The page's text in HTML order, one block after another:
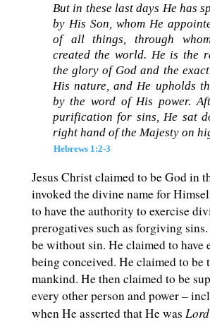
But in these last days He has
by His Son, whom He
of all things, through
created the world. He is the
the glory of God and the
His nature, and He upholds
by the word of His power.
purification for sins, He sat
right hand of the Majesty on
Hebrews 1:2-3
Jesus Christ claimed to be God in
invoked the divine name for
to have the authority to exercise
prerogatives such as forgiving
be without sin. He claimed to have
being conceived. He claimed to be
mankind. He then claimed to be
every other person and power –
when He asserted that He was Lord